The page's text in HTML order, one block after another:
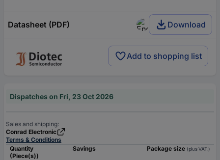
Datasheet (PDF) Download
Add to shopping list
Dispatches on Fri, 23 Oct 2026
Sales and shipping:
Conrad Electronic
Terms & Conditions
Quantity
(Piece(s))
Savings Package size (plus VAT.)